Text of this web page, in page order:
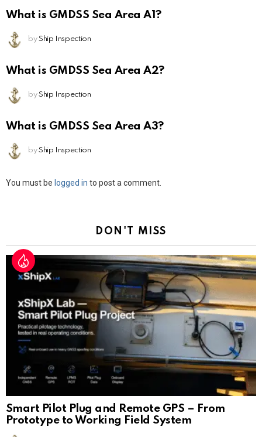
What is GMDSS Sea Area A1?
by Ship Inspection
What is GMDSS Sea Area A2?
by Ship Inspection
What is GMDSS Sea Area A3?
by Ship Inspection
Leave
You must be logged in to post a comment.
DON'T MISS
Smart Pilot Plug and Remote GPS – From
Prototype to Working Field System